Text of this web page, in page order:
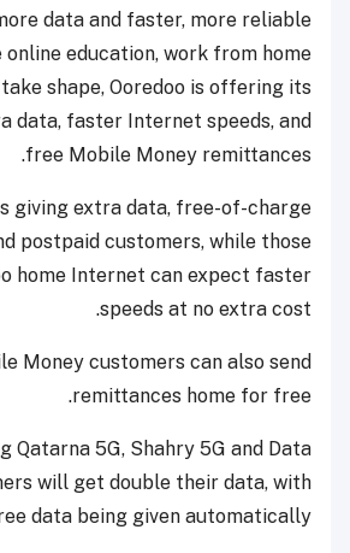
data and faster, more reliable
education, work from home
shape, Ooredoo is offering its
data, faster Internet speeds, and
free Mobile Money remittances.
giving extra data, free-of-charge
postpaid customers, while those
home Internet can expect faster
speeds at no extra cost.
Money customers can also send
remittances home for free.
Qatarna 5G, Shahry 5G and Data
will get double their data, with
data being given automatically.